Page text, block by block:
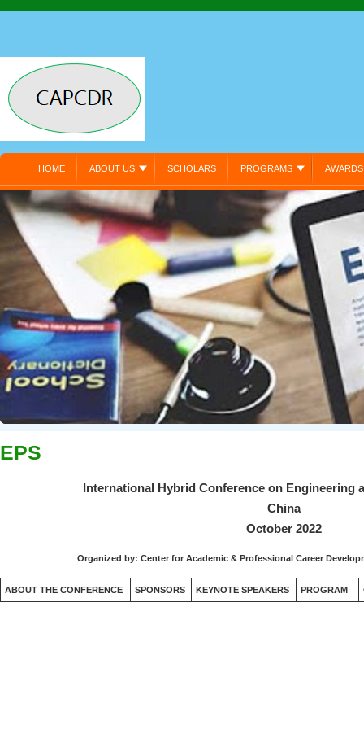
HOME ABOUT US SCHOLARS PROGRAMS AWARDS
EPS
International Hybrid Conference on Engineering
China
October 2022
Organized by: Center for Academic & Professional Career
ABOUT THE CONFERENCE SPONSORS KEYNOTE SPEAKERS PROGRAM